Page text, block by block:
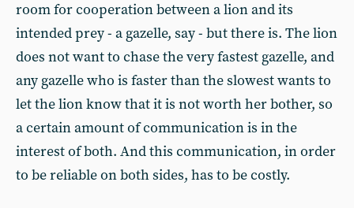
room for cooperation between a lion and its
intended prey - a gazelle, say - but there is. The lion
does not want to chase the very fastest gazelle, and
any gazelle who is faster than the slowest wants to
let the lion know that it is not worth her bother, so
a certain amount of communication is in the
interest of both. And this communication, in order
to be reliable on both sides, has to be costly.